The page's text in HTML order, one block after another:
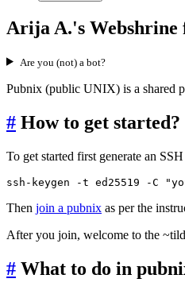
Arija A.'s Webshrine
Are you (not) a bot?
Pubnix (public UNIX) is a shared
# How to get started?
To get started first generate an
ssh-keygen -t ed25519 -C
Then join a pubnix as per the
After you join, welcome to the
# What to do in